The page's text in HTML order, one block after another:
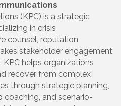
(KPC) is a strategic
in crisis
counsel, reputation
stakeholder engagement.
KPC helps organizations
recover from complex
through strategic planning,
coaching, and scenario-